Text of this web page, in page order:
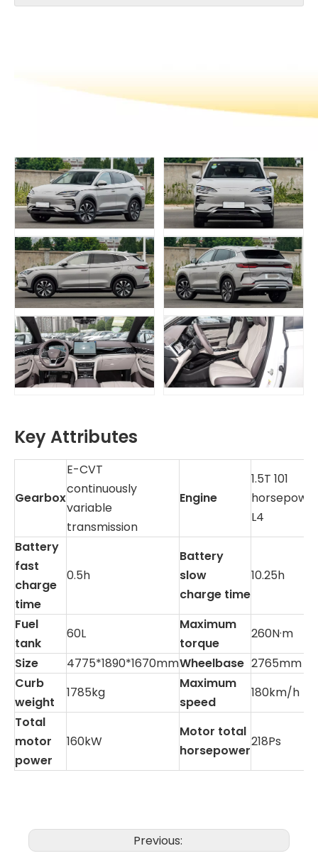
Key Attributes
Gearbox
E-CVT
continuously
variable
transmission
Engine
1.5T 101
L4
Battery
fast
charge
time
0.5h
Battery
slow
charge time
10.25h
Fuel
tank
60L
Maximum
torque
260N·m
Size
4775*1890*1670mmWheelbase 2765mm
Curb
weight
1785kg
Maximum
speed
180km/h
Total
motor
power
160kW
Motor total
horsepower
218Ps
Previous: